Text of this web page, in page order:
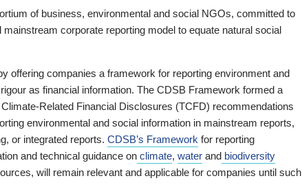
of business, environmental and social NGOs, committed to
mainstream corporate reporting model to equate natural social
offering companies a framework for reporting environment and
as financial information. The CDSB Framework formed a
Related Financial Disclosures (TCFD) recommendations
environmental and social information in mainstream reports,
or integrated reports. CDSB’s Framework for reporting
and technical guidance on climate, water and biodiversity
will remain relevant and applicable for companies until such